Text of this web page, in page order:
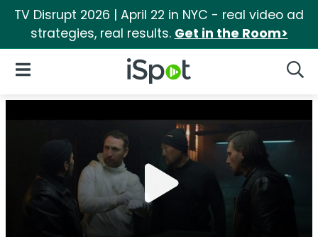
TV Disrupt 2026 | April 22 in NYC - real video ad
strategies, real results. Get in the Room>
iSpot Logo
Open Navigation